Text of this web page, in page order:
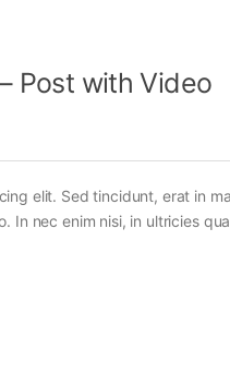
Post with Video
elit. Sed tincidunt, erat in
In nec enim nisi, in ultricies